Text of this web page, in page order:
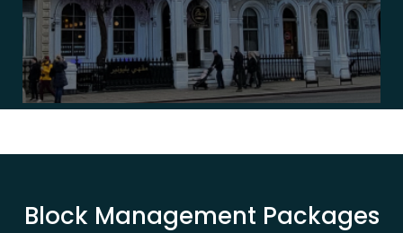
Block Management Packages